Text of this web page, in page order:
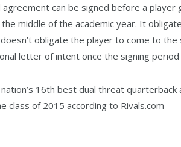
agreement can be signed before a
middle of the academic year. It
obligate the player to come to
letter of intent once the signing period
16th best dual threat
class of 2015 according to Rivals.com